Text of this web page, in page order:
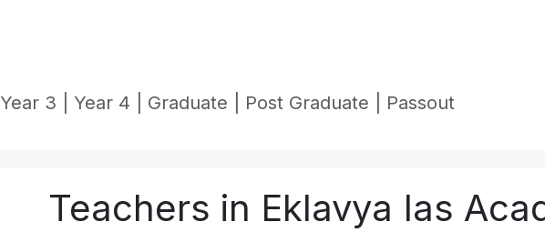
Year 3 | Year 4 | Graduate | Post Graduate | Passout
Teachers in Eklavya Ias